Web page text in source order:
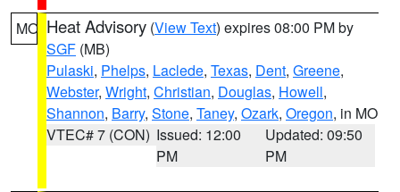
MO Heat Advisory (View Text) expires 08:00 PM by
SGF (MB)
Pulaski, Phelps, Laclede, Texas, Dent, Greene,
Webster, Wright, Christian, Douglas, Howell,
Shannon, Barry, Stone, Taney, Ozark, Oregon, in MO
VTEC# 7 (CON) Issued: 12:00
PM
Updated: 09:50
PM